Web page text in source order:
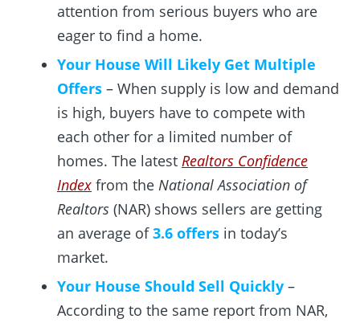
attention from serious buyers who are
eager to find a home.
Your House Will Likely Get Multiple
Offers – When supply is low and demand
is high, buyers have to compete with
each other for a limited number of
homes. The latest Realtors Confidence
Index from the National Association of
Realtors (NAR) shows sellers are getting
an average of3.6 offers in today’s
market.
Your House Should Sell Quickly –
According to the same report from NAR,